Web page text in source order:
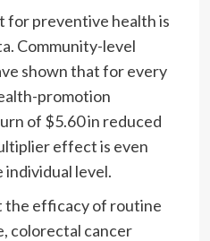
for preventive health is
Community-level
shown that for every
promotion
of $5.60 in reduced
effect is even
level.
the efficacy of routine
colorectal cancer